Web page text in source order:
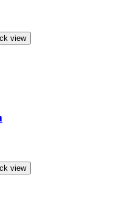
view
view